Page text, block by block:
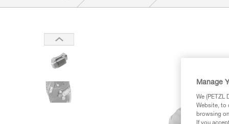
Manage
We (PETZL
Website, to
browsing